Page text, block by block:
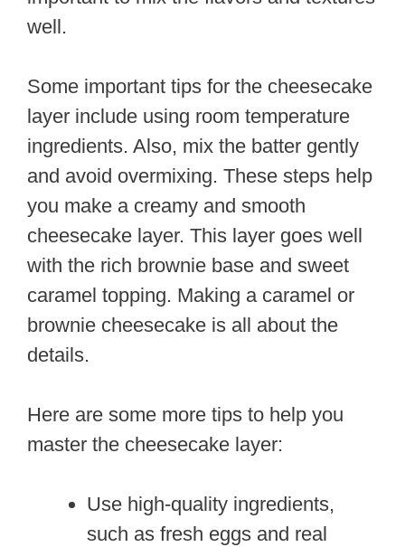
well.
Some important tips for the cheesecake
layer include using room temperature
ingredients. Also, mix the batter gently
and avoid overmixing. These steps help
you make a creamy and smooth
cheesecake layer. This layer goes well
with the rich brownie base and sweet
caramel topping. Making a caramel or
brownie cheesecake is all about the
details.
Here are some more tips to help you
master the cheesecake layer:
Use high-quality ingredients,
such as fresh eggs and real